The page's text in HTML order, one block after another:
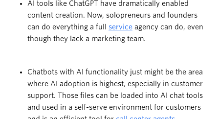
AI tools like ChatGPT have dramatically enabled
content creation. Now, solopreneurs and founders
can do everything a full service agency can do, even
though they lack a marketing team.
Chatbots with AI functionality just might be the area
where AI adoption is highest, especially in customer
support. Those files can be loaded into AI chat tools
and used in a self-serve environment for customers